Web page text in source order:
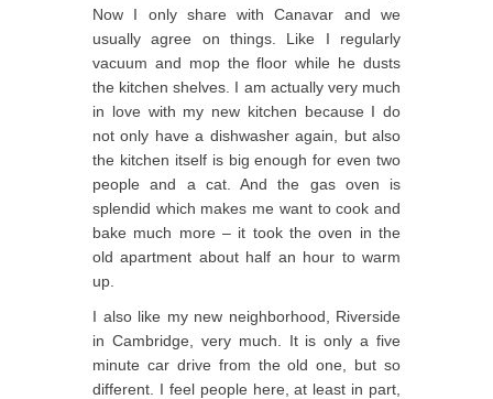
Now I only share with Canavar and we
usually agree on things. Like I regularly
vacuum and mop the floor while he dusts
the kitchen shelves. I am actually very much
in love with my new kitchen because I do
not only have a dishwasher again, but also
the kitchen itself is big enough for even two
people and a cat. And the gas oven is
splendid which makes me want to cook and
bake much more – it took the oven in the
old apartment about half an hour to warm
up.
I also like my new neighborhood, Riverside
in Cambridge, very much. It is only a five
minute car drive from the old one, but so
different. I feel people here, at least in part,